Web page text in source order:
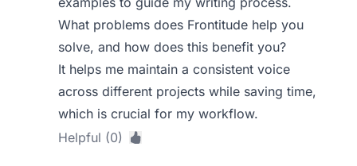
What problems does Frontitude help you
solve, and how does this benefit you?
It helps me maintain a consistent voice
across different projects while saving time,
which is crucial for my workflow.
Helpful (0)